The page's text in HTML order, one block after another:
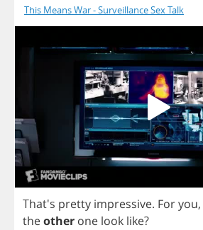
This Means War - Surveillance Sex Talk
That's pretty impressive. Foryou,
theother one look like?